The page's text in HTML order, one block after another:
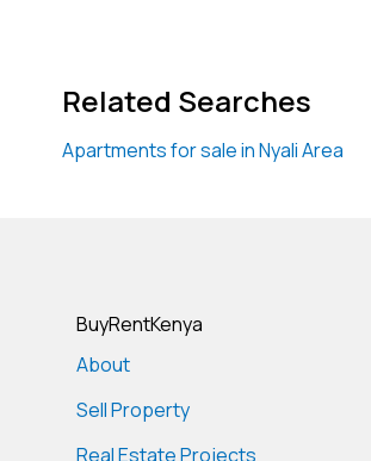
Related Searches
Apartments for sale in Nyali Area
BuyRentKenya
About
Sell Property
Real Estate Projects